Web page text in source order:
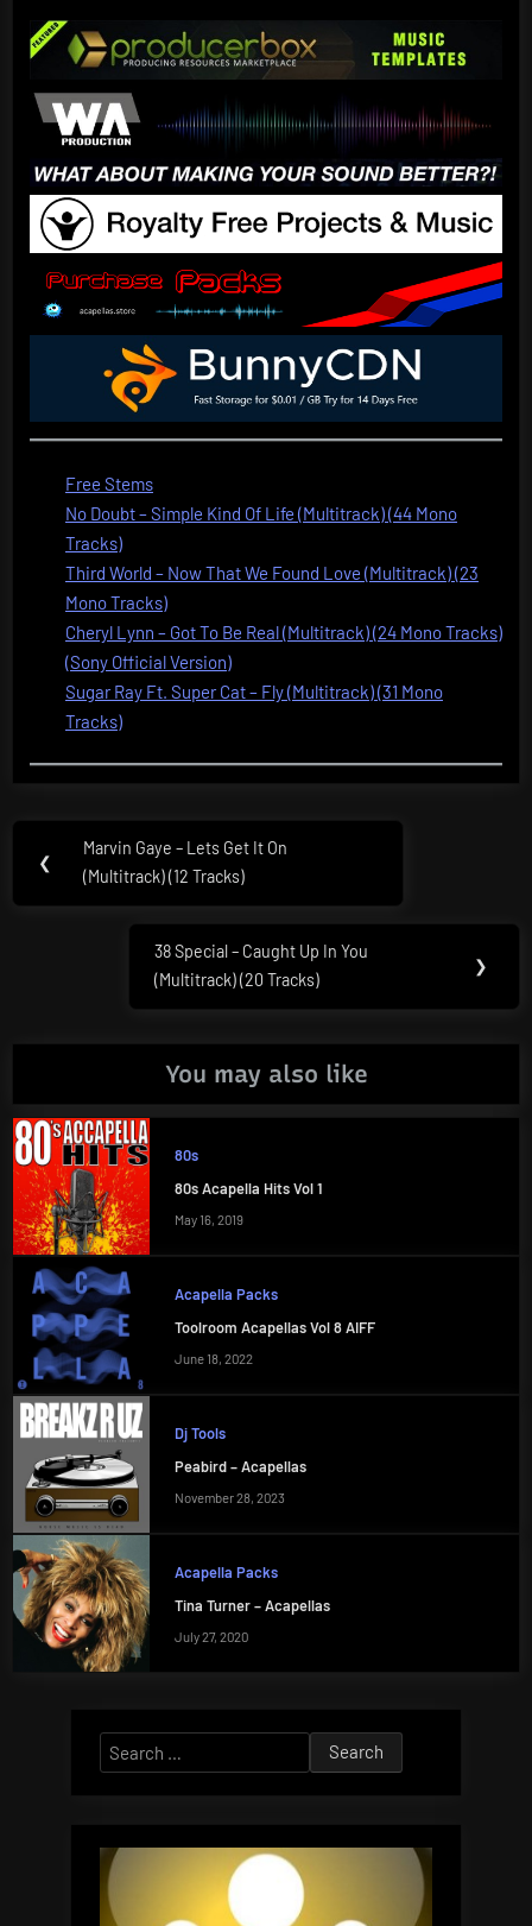
Free Stems
No Doubt – Simple Kind Of Life (Multitrack) (44 Mono
Tracks)
Third World – Now That We Found Love (Multitrack) (23
Mono Tracks)
Cheryl Lynn – Got To Be Real (Multitrack) (24 Mono Tracks)
(Sony Official Version)
Sugar Ray Ft. Super Cat – Fly (Multitrack) (31 Mono
Tracks)
navigation
❮
Previous
Post:
Marvin Gaye – Lets Get It On
(Multitrack) (12 Tracks)
Next
Post:
38 Special – Caught Up In You
(Multitrack) (20 Tracks)
❯
You may also like
80s
80s Acapella Hits Vol 1
May 16, 2019
Acapella Packs
Toolroom Acapellas Vol 8 AIFF
June 18, 2022
Dj Tools
Peabird – Acapellas
November 28, 2023
Acapella Packs
Tina Turner – Acapellas
July 27, 2020
Search
for: